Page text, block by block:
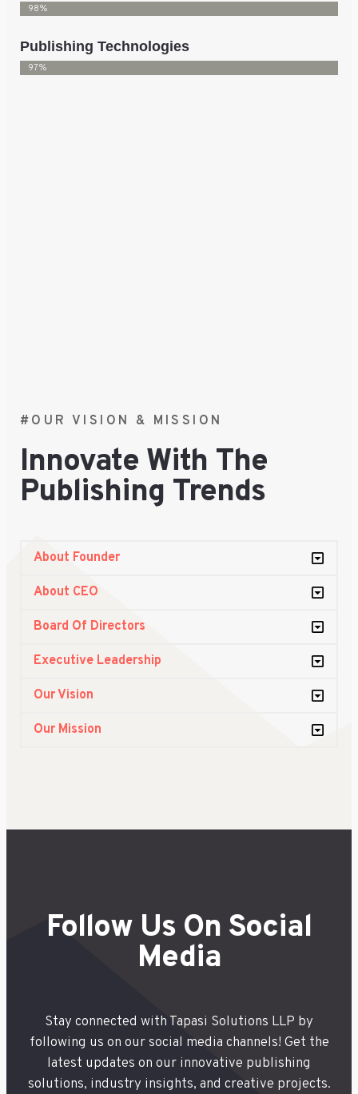
98%
Publishing Technologies
97%
#OUR VISION & MISSION
Innovate With The
Publishing Trends
About Founder
About CEO
Board Of Directors
Executive Leadership
Our Vision
Our Mission
Follow Us On Social
Media
Stay connected with Tapasi Solutions LLP by
following us on our social media channels! Get the
latest updates on our innovative publishing
solutions, industry insights, and creative projects.